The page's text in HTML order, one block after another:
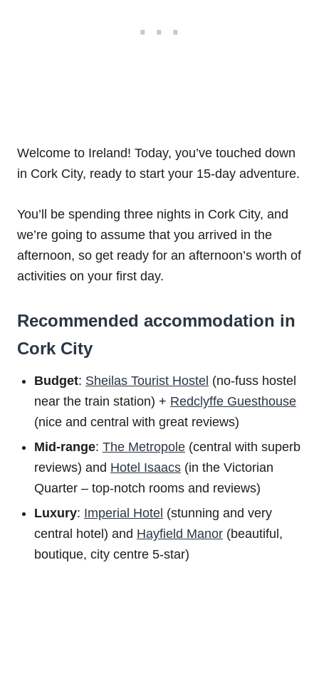
Welcome to Ireland! Today, you’ve touched down
in Cork City, ready to start your 15-day adventure.
You’ll be spending three nights in Cork City, and
we’re going to assume that you arrived in the
afternoon, so get ready for an afternoon’s worth of
activities on your first day.
Recommended accommodation in
Cork City
Budget: Sheilas Tourist Hostel (no-fuss hostel
near the train station) + Redclyffe Guesthouse
(nice and central with great reviews)
Mid-range: The Metropole (central with superb
reviews) and Hotel Isaacs (in the Victorian
Quarter – top-notch rooms and reviews)
Luxury: Imperial Hotel (stunning and very
central hotel) and Hayfield Manor (beautiful,
boutique, city centre 5-star)